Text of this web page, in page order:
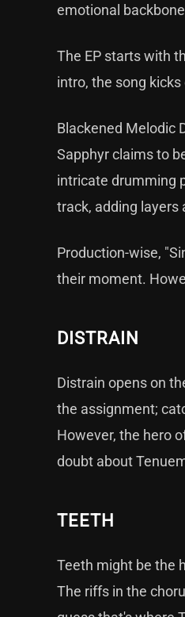
emotional backbone
The EP starts with
intro, the song
Blackened Melodic
Sapphyr claims to
intricate drumming
track, adding
Production-wise,
their moment.
DISTRAIN
Distrain opens on
the assignment;
However, the hero
doubt about
TEETH
Teeth might be the
The riffs in the